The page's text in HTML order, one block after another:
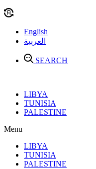
English
العربية
SEARCH
LIBYA
TUNISIA
PALESTINE
Menu
LIBYA
TUNISIA
PALESTINE